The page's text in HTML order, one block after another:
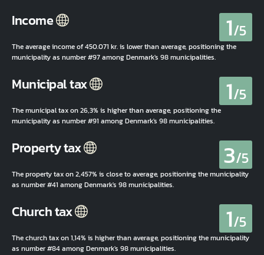
Income 1/5
The average income of 450.071 kr. is lower than average, positioning the
municipality as number #97 among Denmark's 98 municipalities.
Municipal tax 1/5
The municipal tax on 26,3% is higher than average, positioning the
municipality as number #91 among Denmark's 98 municipalities.
Property tax 3/5
The property tax on 2,457% is close to average, positioning the municipality
as number #41 among Denmark's 98 municipalities.
Church tax 1/5
The church tax on 1,14% is higher than average, positioning the municipality
as number #84 among Denmark's 98 municipalities.